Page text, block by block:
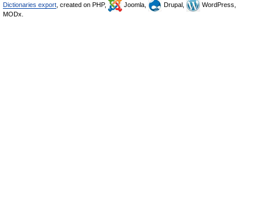
Dictionaries export , created on PHP, Joomla, Drupal,
WordPress,
MODx.